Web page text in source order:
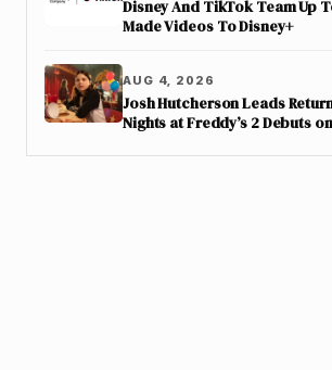
Disney And TikTok Team Up
Made Videos To Disney+
AUG 4, 2026
Josh Hutcherson Leads
Nights at Freddy’s 2 Debuts